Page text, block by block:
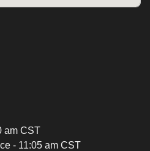
am CST
- 11:05 am CST